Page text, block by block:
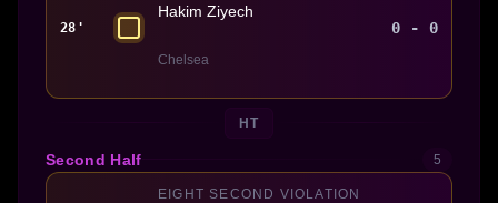
28'
Hakim Ziyech
Chelsea
0 - 0
HT
Second Half 5
EIGHT SECOND VIOLATION